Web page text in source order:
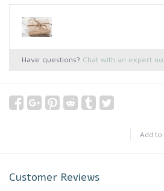
Have questions? Chat with an expert
Add
Customer Reviews